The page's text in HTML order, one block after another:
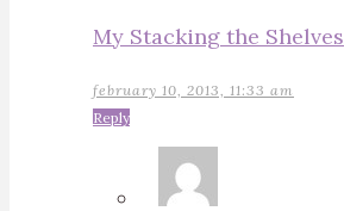
My Stacking the Shelves
february 10, 2013, 11:33 am
Reply